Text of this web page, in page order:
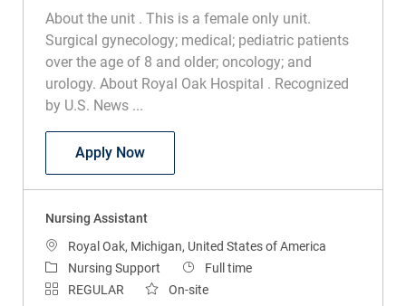
About the unit . This is a female only unit.
Surgical gynecology; medical; pediatric patients
over the age of 8 and older; oncology; and
urology. About Royal Oak Hospital . Recognized
by U.S. News ...
Apply NowNursing Assistant
Nursing Assistant
LocationRoyal Oak, Michigan, United States of America
CategoryNursing Support Job Type
Full time
REGULAR
On-site